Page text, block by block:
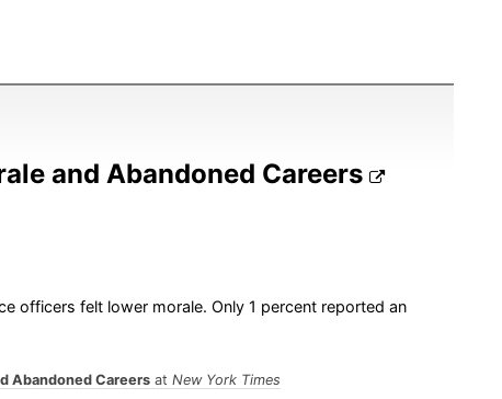
and Abandoned Careers
officers felt lower morale. Only 1 percent reported an
Abandoned Careersat New York Times